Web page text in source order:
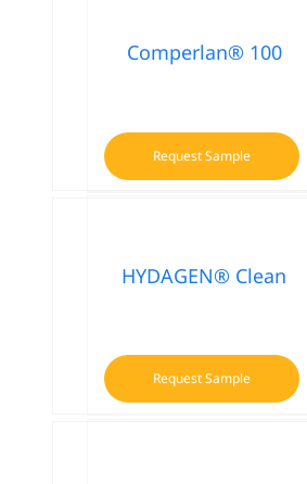
Comperlan® 100
Request Sample
HYDAGEN® Clean
Request Sample